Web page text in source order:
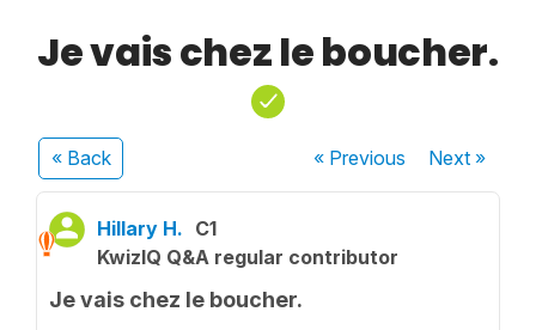
Je vais chez le boucher.
« Back « Previous Next»
Hillary H. C1
KwizIQ Q&A regular contributor
Je vais chez le boucher.